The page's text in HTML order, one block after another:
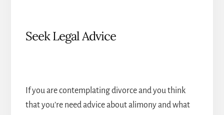
Seek Legal Advice
If you are contemplating divorce and you think
that you’re need advice about alimony and what